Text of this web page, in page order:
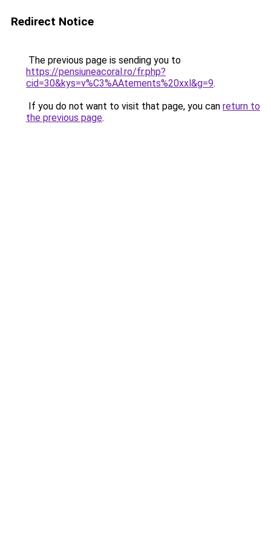
Redirect Notice
The previous page is sending you to
https://pensiuneacoral.ro/fr.php?
cid=30&kys=v%C3%AAtements%20xxl&g=9.
If you do not want to visit that page, you can return to
the previous page.